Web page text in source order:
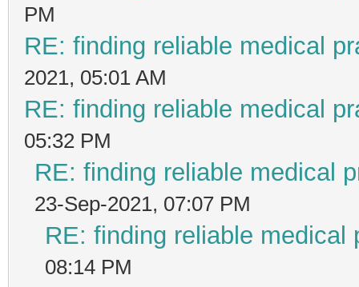
PM
RE: finding reliable medical
2021, 05:01 AM
RE: finding reliable medical
05:32 PM
RE: finding reliable medical
23-Sep-2021, 07:07 PM
RE: finding reliable medical
08:14 PM